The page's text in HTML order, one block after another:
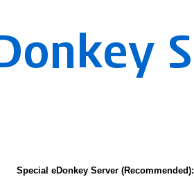
Special eDonkey Server (Recommended):